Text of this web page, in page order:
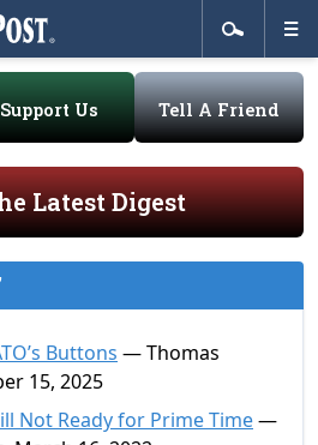
Support Us Tell A Friend
Latest Digest
Buttons — Thomas
15, 2025
Not Ready for Prime Time—